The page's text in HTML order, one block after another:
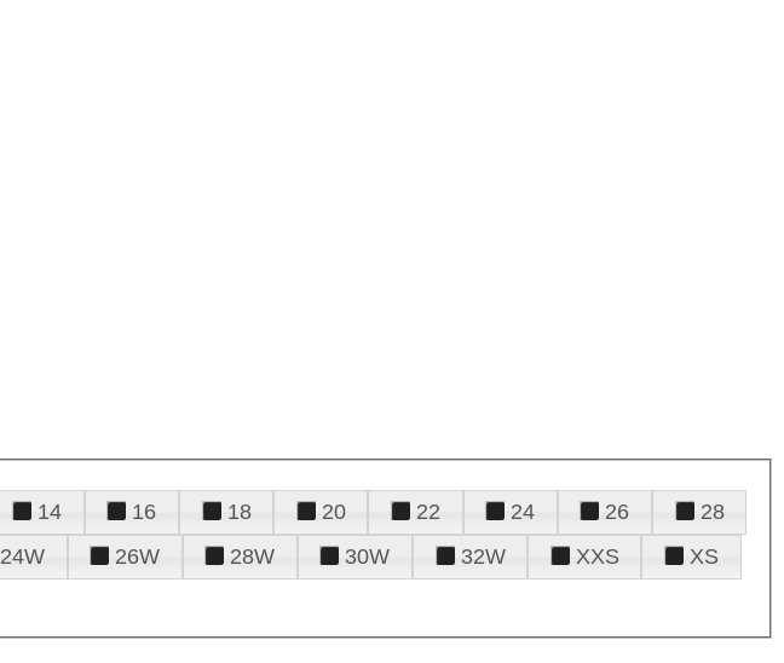
14 16 18 20 22 24 26
28
24W 26W 28W 30W 32W XXS
XS